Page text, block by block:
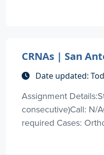
CRNAs | San
Date updated:
Assignment
consecutive)Call: N/
required Cases: